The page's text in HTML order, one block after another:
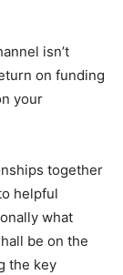
isn’t
on funding
your
together
helpful
what
be on the
the key